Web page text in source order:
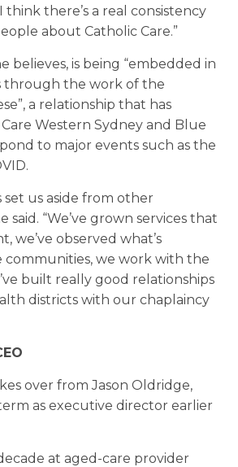
think there’s a real consistency
about Catholic Care.”
believes, is being “embedded in
through the work of the
a relationship that has
Western Sydney and Blue
to major events such as the
set us aside from other
said. “We’ve grown services that
we’ve observed what’s
communities, we work with the
built really good relationships
districts with our chaplaincy
over from Jason Oldridge,
as executive director earlier
at aged-care provider